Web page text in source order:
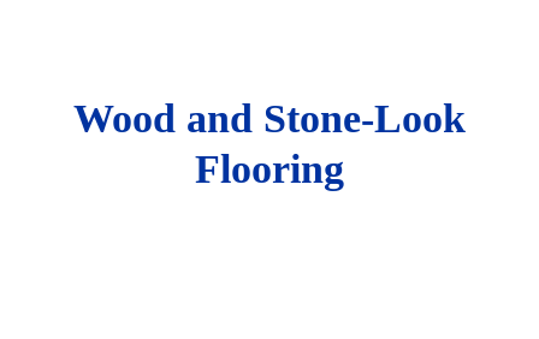
Wood and Stone-Look
Flooring